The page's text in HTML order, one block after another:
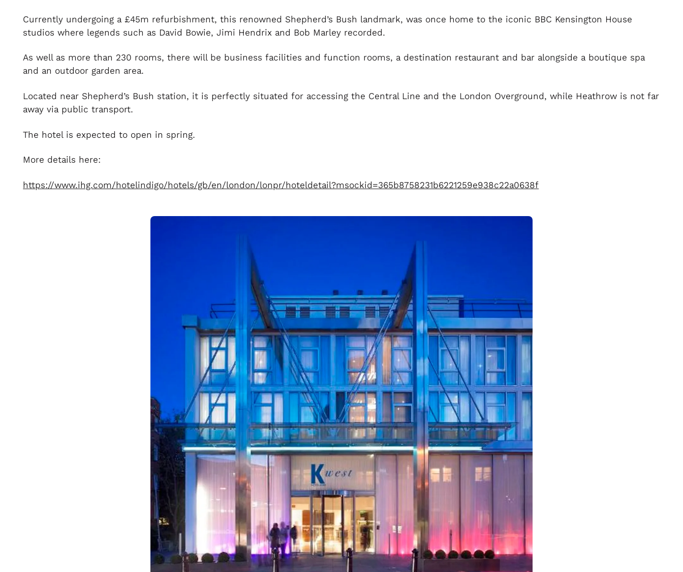
Currently undergoing a £45m refurbishment, this renowned Shepherd’s Bush landmark, was once home to the iconic BBC Kensington House
studios where legends such as David Bowie, Jimi Hendrix and Bob Marley recorded.
As well as more than 230 rooms, there will be business facilities and function rooms, a destination restaurant and bar alongside a boutique spa
and an outdoor garden area.
Located near Shepherd’s Bush station, it is perfectly situated for accessing the Central Line and the London Overground, while Heathrow is not far
away via public transport.
The hotel is expected to open in spring.
More details here:
https://www.ihg.com/hotelindigo/hotels/gb/en/london/lonpr/hoteldetail?msockid=365b8758231b6221259e938c22a0638f